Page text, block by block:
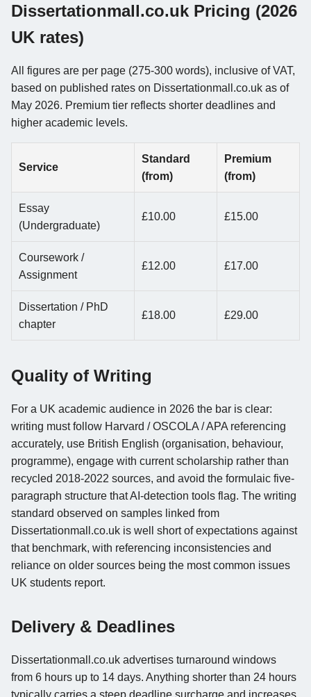
Dissertationmall.co.uk Pricing (2026
UK rates)
All figures are per page (275-300 words), inclusive of VAT,
based on published rates on Dissertationmall.co.uk as of
May 2026. Premium tier reflects shorter deadlines and
higher academic levels.
Service
Standard
(from)
Premium
(from)
Essay
(Undergraduate)
£10.00 £15.00
Coursework /
Assignment
£12.00 £17.00
Dissertation / PhD
chapter
£18.00 £29.00
Quality of Writing
For a UK academic audience in 2026 the bar is clear:
writing must follow Harvard / OSCOLA / APA referencing
accurately, use British English (organisation, behaviour,
programme), engage with current scholarship rather than
recycled 2018-2022 sources, and avoid the formulaic five-
paragraph structure that AI-detection tools flag. The writing
standard observed on samples linked from
Dissertationmall.co.uk is well short of expectations against
that benchmark, with referencing inconsistencies and
reliance on older sources being the most common issues
UK students report.
Delivery & Deadlines
Dissertationmall.co.uk advertises turnaround windows
from 6 hours up to 14 days. Anything shorter than 24 hours
typically carries a steep deadline surcharge and increases